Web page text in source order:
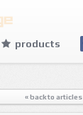
products
« back to articles